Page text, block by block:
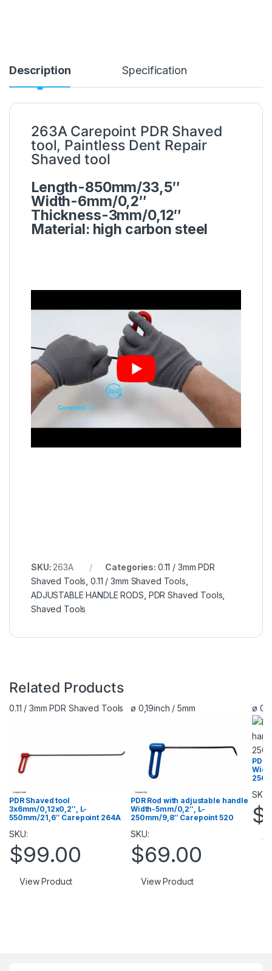
Description Specification
263A Carepoint PDR Shaved
tool, Paintless Dent Repair
Shaved tool
Length-850mm/33,5″
Width-6mm/0,2″
Thickness-3mm/0,12″
Material: high carbon steel
SKU: 263A Categories: 0.11 / 3mm PDR
Shaved Tools ,0.11 / 3mm Shaved Tools
ADJUSTABLE HANDLE RODS PDR Shaved Tools
Shaved Tools
Related Products
0.11 / 3mm PDR Shaved Tools
PDR Shaved tool
3х6mm/0,12х0,2″, L-
550mm/21,6″ Carepoint 264A
SKU:
$99.00
View Product
ø 0,19inch / 5mm
PDR Rod with adjustable handle
Width-5mm/0,2″, L-
250mm/9,8″ Carepoint 520
SKU:
$69.00
View Product
ø
PDR
SKU:
$